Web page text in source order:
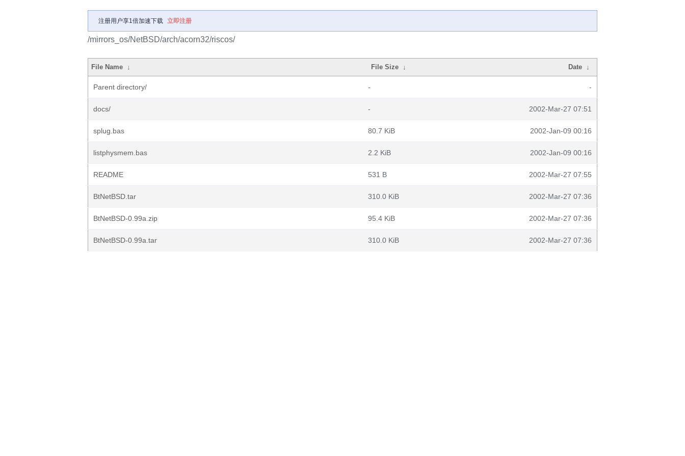
注册用户享1倍加速下载 立即注册
/mirrors_os/NetBSD/arch/acorn32/riscos/
File Name ↓ File Size ↓ Date ↓
Parent directory/ - -
docs/ - 2002-Mar-27 07:51
splug.bas 80.7 KiB 2002-Jan-09 00:16
listphysmem.bas 2.2 KiB 2002-Jan-09 00:16
README 531 B 2002-Mar-27 07:55
BtNetBSD.tar 310.0 KiB 2002-Mar-27 07:36
BtNetBSD-0.99a.zip 95.4 KiB 2002-Mar-27 07:36
BtNetBSD-0.99a.tar 310.0 KiB 2002-Mar-27 07:36